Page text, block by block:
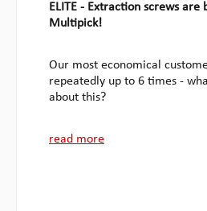
ELITE - Extraction screws are
Multipick!
Our most economical
repeatedly up to 6 times -
about this?
read more